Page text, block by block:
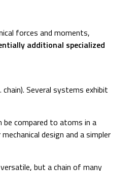
forces and moments,
additional specialized
Several systems exhibit
compared to atoms in a
design and a simpler
but a chain of many